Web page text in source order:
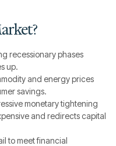
recessionary phases
up.
and energy prices
savings.
monetary tightening
and redirects capital
to meet financial